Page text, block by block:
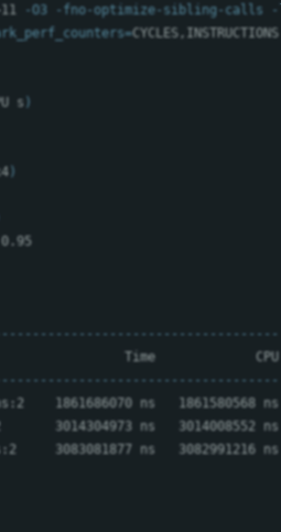
-O3 -fno-optimize-sibling-calls
-
=
s )
)
1861686070 ns   1861580568
3014304973 ns   3014008552
3083081877 ns   3082991216